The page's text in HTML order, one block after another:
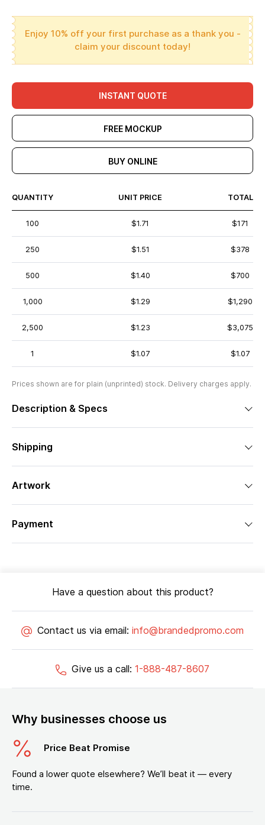
Enjoy 10% off your first purchase as a thank you -
claim your discount today!
INSTANT QUOTE
FREE MOCKUP
BUY ONLINE
QUANTITY UNIT PRICE TOTAL
100 $1.71 $171
250 $1.51 $378
500 $1.40 $700
1,000 $1.29 $1,290
2,500 $1.23 $3,075
1 $1.07 $1.07
Prices shown are for plain (unprinted) stock. Delivery charges apply.
Description & Specs
Shipping
Artwork
Payment
Have a question about this product?
Contact us via email: info@brandedpromo.com
Give us a call: 1-888-487-8607
Why businesses choose us
Price Beat Promise
Found a lower quote elsewhere? We’ll beat it — every
time.